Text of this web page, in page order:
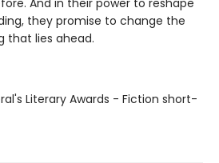
And in their power to reshape
they promise to change the
that lies ahead.
Literary Awards - Fiction short-